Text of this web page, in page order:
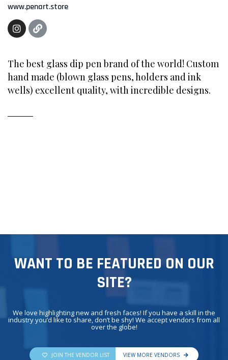
www.penart.store
The best glass dip pen brand of the world! Custom
hand made (blown glass pens, holders and ink
wells) excellent quality, with incredible designs.
WANT TO BE FEATURED ON OUR
SITE?
We love highlighting new and fresh faces! If you have a skill in the
industry you’d like to share, don’t be shy! We accept vendors from all
over the globe!
JOIN THE VENDOR LIST VIEW MORE VENDORS